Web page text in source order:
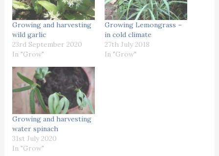
Growing and harvesting
wild garlic
23rd September 2020
In "Grow"
Growing Lemongrass –
in cold climate
27th July 2018
In "Grow"
Growing and harvesting
water spinach
31st July 2020
In "Grow"